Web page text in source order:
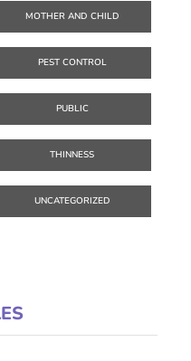
MOTHER AND CHILD
PEST CONTROL
PUBLIC
THINNESS
UNCATEGORIZED